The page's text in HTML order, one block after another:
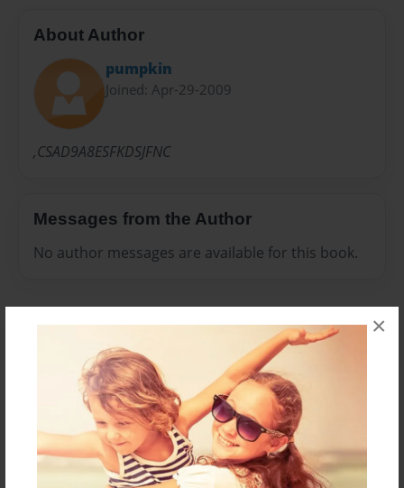
×
About Author
pumpkin
Joined: Apr-29-2009
,CSAD9A8ESFKDSJFNC
Messages from the Author
No author messages are available for this book.
Reader's Comments
Log inorcreate an account to add a comment.